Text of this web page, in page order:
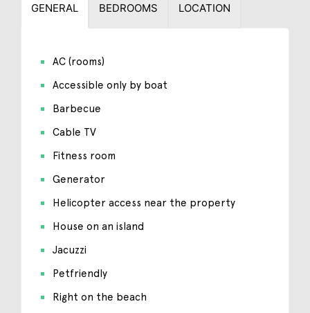
GENERAL BEDROOMS LOCATION
AC (rooms)
Accessible only by boat
Barbecue
Cable TV
Fitness room
Generator
Helicopter access near the property
House on an island
Jacuzzi
Petfriendly
Right on the beach